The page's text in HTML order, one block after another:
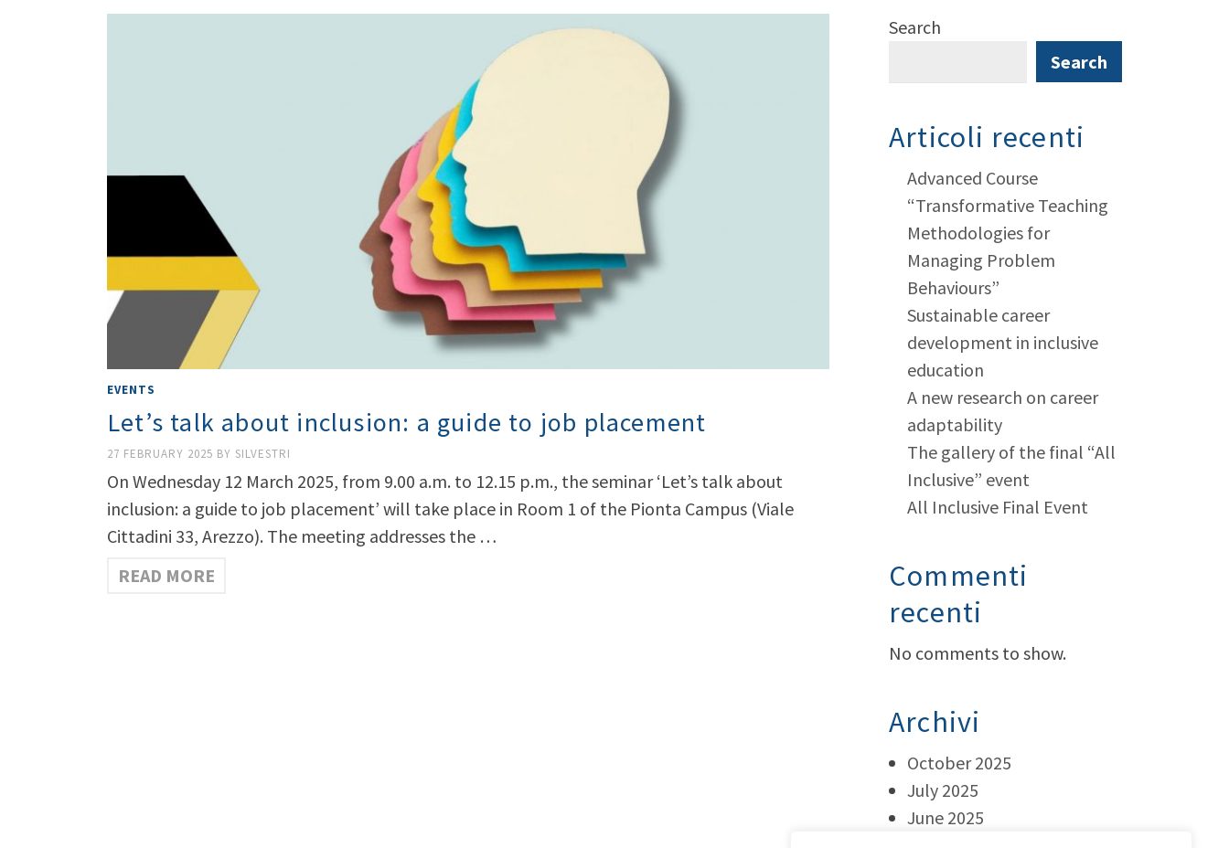
EVENTS
Let’s talk about inclusion: a guide to job placement
27 FEBRUARY 2025 BY SILVESTRI
On Wednesday 12 March 2025, from 9.00 a.m. to 12.15 p.m., the seminar ‘Let’s talk about
inclusion: a guide to job placement’ will take place in Room 1 of the Pionta Campus (Viale
Cittadini 33, Arezzo). The meeting addresses the …
READ MORE
Search
Search
Articoli recenti
Advanced Course
“Transformative Teaching
Methodologies for
Managing Problem
Behaviours”
Sustainable career
development in inclusive
education
A new research on career
adaptability
The gallery of the final “All
Inclusive” event
All Inclusive Final Event
Commenti
recenti
No comments to show.
Archivi
October 2025
July 2025
June 2025